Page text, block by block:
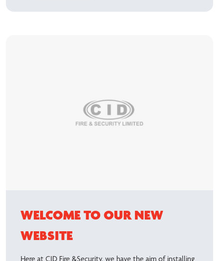
WELCOME TO OUR NEW
WEBSITE
Here at CID Fire &Security, we have the aim of installing